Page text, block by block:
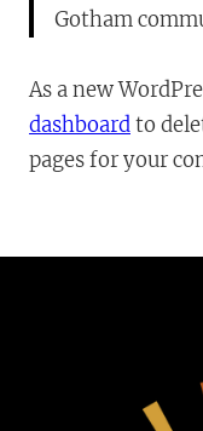
Gotham
As a new
dashboardto
pages for your